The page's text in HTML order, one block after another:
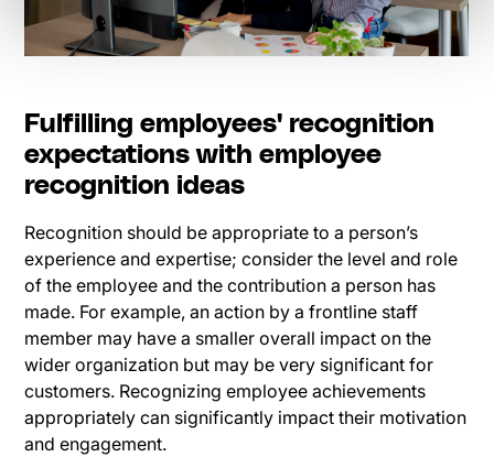
Fulfilling employees' recognition
expectations with employee
recognition ideas
Recognition should be appropriate to a person’s
experience and expertise; consider the level and role
of the employee and the contribution a person has
made. For example, an action by a frontline staff
member may have a smaller overall impact on the
wider organization but may be very significant for
customers. Recognizing employee achievements
appropriately can significantly impact their motivation
and engagement.